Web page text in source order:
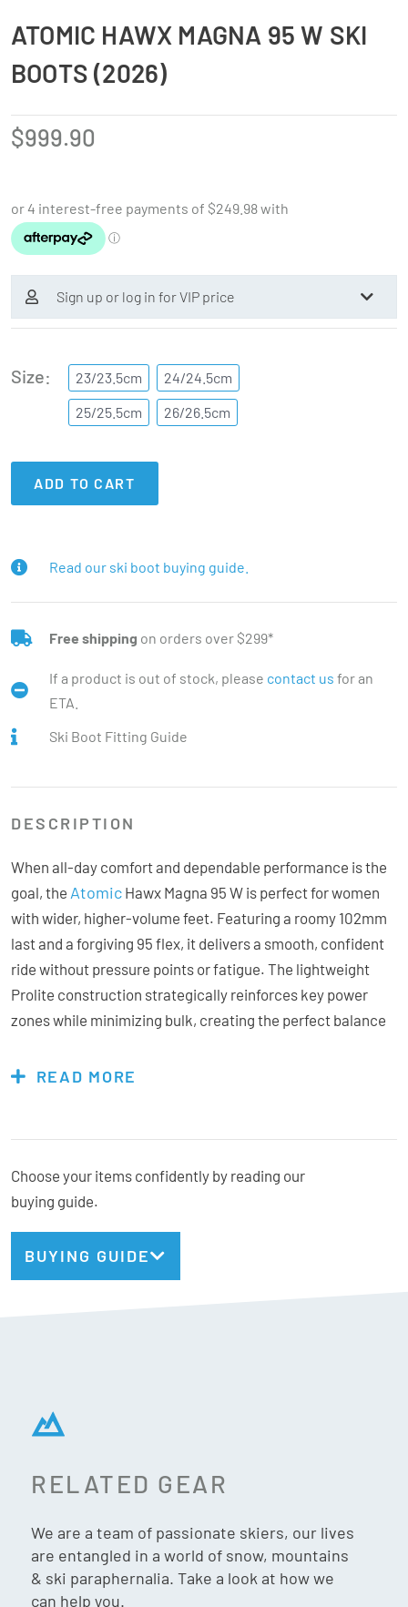
ATOMIC HAWX MAGNA 95 W SKI
BOOTS (2026)
$999.90
Sign up or log in for VIP price
Size 23/23.5cm
24/24.5cm
25/25.5cm
26/26.5cm
ADD TO CART
Read our ski boot buying guide.
Free shipping on orders over $299*
If a product is out of stock, please contact us for an
ETA.
Ski Boot Fitting Guide
DESCRIPTION
When all-day comfort and dependable performance is the
goal, the Atomic Hawx Magna 95 W is perfect for women
with wider, higher-volume feet. Featuring a roomy 102mm
last and a forgiving 95 flex, it delivers a smooth, confident
ride without pressure points or fatigue. The lightweight
Prolite construction strategically reinforces key power
zones while minimizing bulk, creating the perfect balance
mouldable Mimic Silver liner, enhanced with Ankle Lock
personalized fit around the calf, while the 3D Stretch Toe
Box ensures extra space and flexibility where you need it
to last run, the Magna 95 W is the ultimate choice for skiers
Fit: Wide
Last: 102mm
Gnomes Fit:
Forefoot: Wide
READ MORE
Choose your items confidently by reading our
buying guide.
BUYING GUIDE
RELATED GEAR
We are a team of passionate skiers, our lives
are entangled in a world of snow, mountains
& ski paraphernalia. Take a look at how we
can help you.